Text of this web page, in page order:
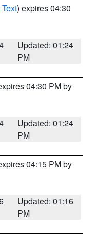
) expires 04:30
Updated: 01:24
PM
04:30 PM by
Updated: 01:24
PM
04:15 PM by
Updated: 01:16
PM